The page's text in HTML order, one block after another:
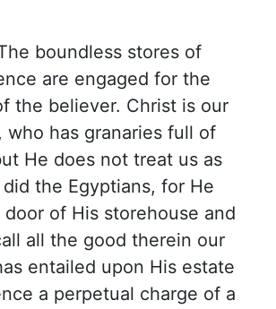
boundless stores of
are engaged for the
the believer. Christ is our
who has granaries full of
He does not treat us as
the Egyptians, for He
of His storehouse and
all the good therein our
entailed upon His estate
a perpetual charge of a